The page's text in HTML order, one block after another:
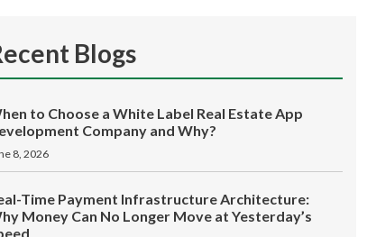
Blogs
to Choose a White Label Real Estate App
Company and Why?
8, 2026
Time Payment Infrastructure Architecture:
Money Can No Longer Move at Yesterday’s